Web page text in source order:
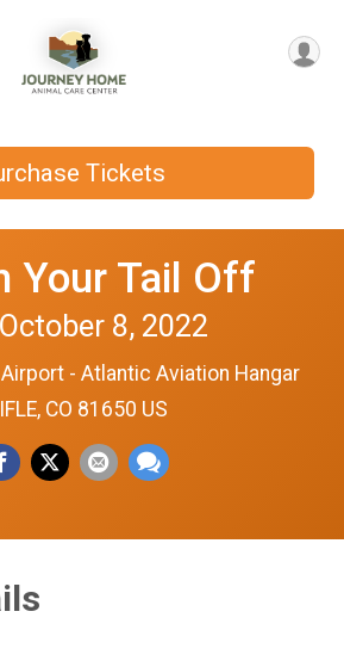
Tickets
Your Tail Off
8, 2022
- Atlantic Aviation Hangar
CO 81650 US